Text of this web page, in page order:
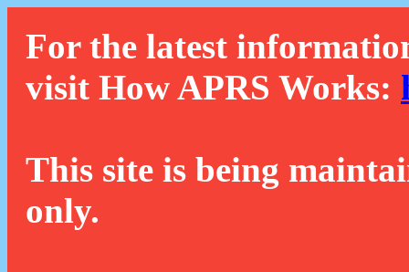
For the latest
visit How APRS Works:
This site is being
only.